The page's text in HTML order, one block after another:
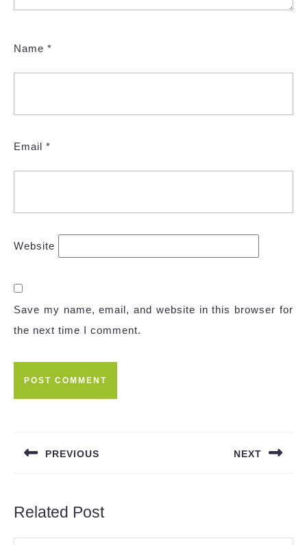
Name *
Email *
Website
Save my name, email, and website in this browser for
the next time I comment.
PREVIOUS NEXT
Related Post